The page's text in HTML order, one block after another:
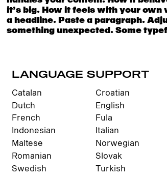
LANGUAGE SUPPORT
Catalan Croatian
Dutch
English
French
Fula
Indonesian
Italian
Maltese
Norwegian
Romanian
Slovak
Swedish
Turkish